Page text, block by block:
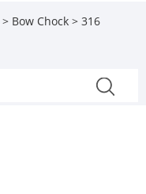
> Bow Chock > 316